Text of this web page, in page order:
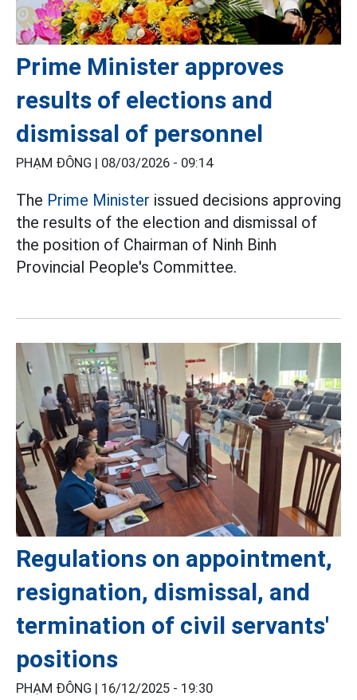
Prime Minister approves
results of elections and
dismissal of personnel
PHẠM ĐÔNG | 08/03/2026 - 09:14
The Prime Minister issued decisions approving
the results of the election and dismissal of
the position of Chairman of Ninh Binh
Provincial People's Committee.
Regulations on appointment,
resignation, dismissal, and
termination of civil servants'
positions
PHẠM ĐÔNG | 16/12/2025 - 19:30